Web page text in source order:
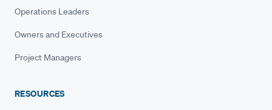
Operations Leaders
Owners and Executives
Project Managers
RESOURCES